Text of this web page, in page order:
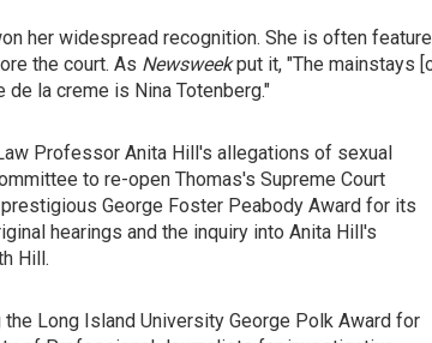
her widespread recognition. She is often
the court. As Newsweekput it, "The mainstays
de la creme is Nina Totenberg."
Professor Anita Hill's allegations of sexual
to re-open Thomas's Supreme Court
George Foster Peabody Award for its
hearings and the inquiry into Anita Hill's
Hill.
Long Island University George Polk Award for